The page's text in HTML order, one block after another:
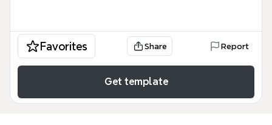
Favorites Share Report
Get template